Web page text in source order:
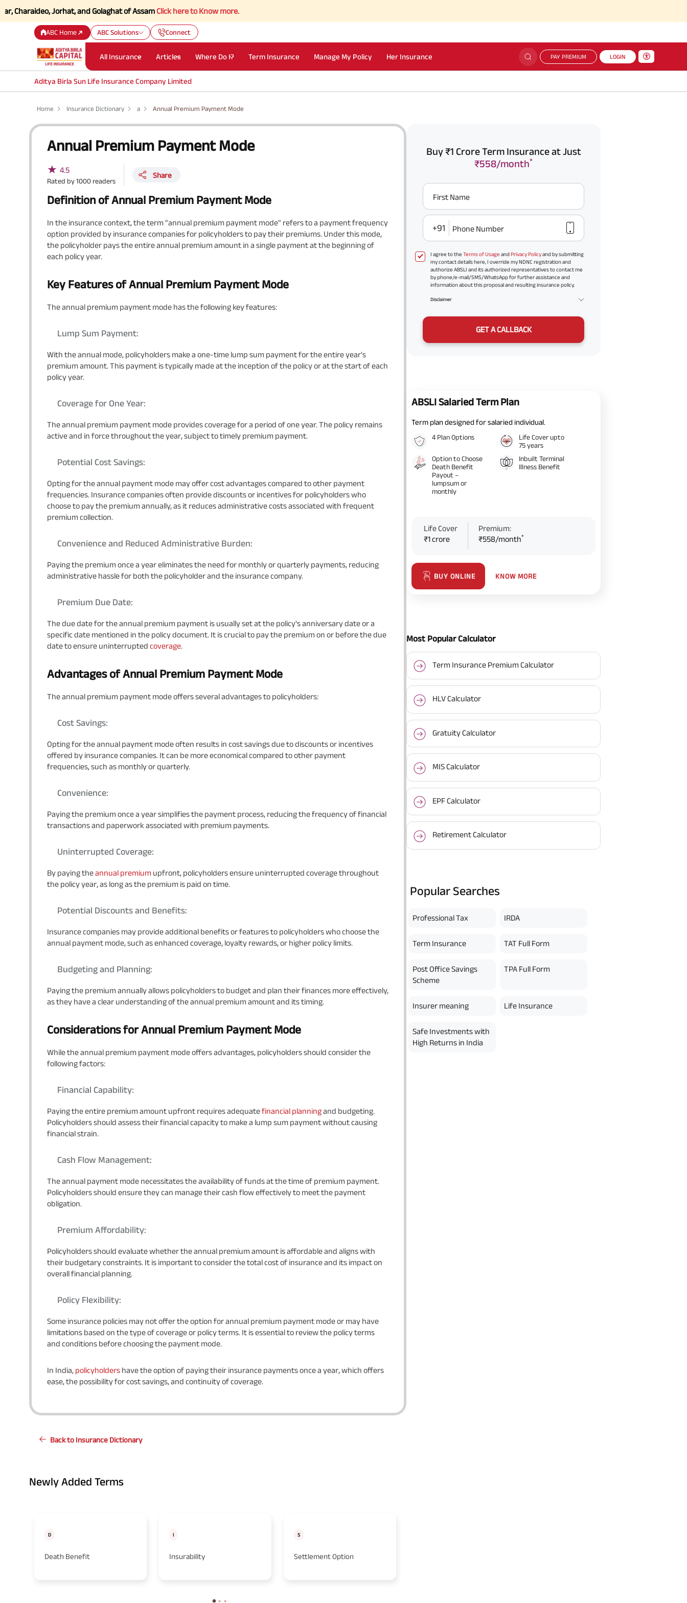
Jorhat, and Golaghat of AssamClick here to Know more.
ABC Home ABC Solutions Connect
All Insurance Articles Where Do I? Term Insurance Manage My Policy Her Insurance PAY PREMIUM LOGIN
Aditya Birla Sun Life Insurance Company Limited
Home Insurance Dictionary a Annual Premium Payment Mode
Annual Premium Payment Mode
★ 4.5
Rated by1000 readers
Share
Definition of Annual Premium Payment Mode
In the insurance context, the term "annual premium payment mode" refers to a payment frequency
option provided by insurance companies for policyholders to pay their premiums. Under this mode,
the policyholder pays the entire annual premium amount in a single payment at the beginning of
each policy year.
Key Features of Annual Premium Payment Mode
The annual premium payment mode has the following key features:
Lump Sum Payment:
With the annual mode, policyholders make a one-time lump sum payment for the entire year's
premium amount. This payment is typically made at the inception of the policy or at the start of each
policy year.
Coverage for One Year:
The annual premium payment mode provides coverage for a period of one year. The policy remains
active and in force throughout the year, subject to timely premium payment.
Potential Cost Savings:
Opting for the annual payment mode may offer cost advantages compared to other payment
frequencies. Insurance companies often provide discounts or incentives for policyholders who
choose to pay the premium annually, as it reduces administrative costs associated with frequent
premium collection.
Convenience and Reduced Administrative Burden:
Paying the premium once a year eliminates the need for monthly or quarterly payments, reducing
administrative hassle for both the policyholder and the insurance company.
Premium Due Date:
The due date for the annual premium payment is usually set at the policy's anniversary date or a
specific date mentioned in the policy document. It is crucial to pay the premium on or before the due
date to ensure uninterrupted coverage.
Advantages of Annual Premium Payment Mode
The annual premium payment mode offers several advantages to policyholders:
Cost Savings:
Opting for the annual payment mode often results in cost savings due to discounts or incentives
offered by insurance companies. It can be more economical compared to other payment
frequencies, such as monthly or quarterly.
Convenience:
Paying the premium once a year simplifies the payment process, reducing the frequency of financial
transactions and paperwork associated with premium payments.
Uninterrupted Coverage:
By paying theannual premium upfront, policyholders ensure uninterrupted coverage throughout
the policy year, as long as the premium is paid on time.
Potential Discounts and Benefits:
Insurance companies may provide additional benefits or features to policyholders who choose the
annual payment mode, such as enhanced coverage, loyalty rewards, or higher policy limits.
Budgeting and Planning:
Paying the premium annually allows policyholders to budget and plan their finances more effectively,
as they have a clear understanding of the annual premium amount and its timing.
Considerations for Annual Premium Payment Mode
While the annual premium payment mode offers advantages, policyholders should consider the
following factors:
Financial Capability:
Paying the entire premium amount upfront requires adequatefinancial planningand budgeting.
Policyholders should assess their financial capacity to make a lump sum payment without causing
financial strain.
Cash Flow Management:
The annual payment mode necessitates the availability of funds at the time of premium payment.
Policyholders should ensure they can manage their cash flow effectively to meet the payment
obligation.
Premium Affordability:
Policyholders should evaluate whether the annual premium amount is affordable and aligns with
their budgetary constraints. It is important to consider the total cost of insurance and its impact on
overall financial planning.
Policy Flexibility:
Some insurance policies may not offer the option for annual premium payment mode or may have
limitations based on the type of coverage or policy terms. It is essential to review the policy terms
and conditions before choosing the payment mode.
In India, policyholders have the option of paying their insurance payments once a year, which offers
ease, the possibility for cost savings, and continuity of coverage.
Back to Insurance Dictionary
Newly Added Terms
D
Death Benefit
I
Insurability
S
Settlement Option
Buy ₹1 Crore Term Insurance at Just
₹558/month*
First Name
+91 Phone Number
I agree to the Terms of Usage andPrivacy Policyand by submitting
my contact details here, I override my NDNC registration and
authorize ABSLI and its authorized representatives to contact me
by phone/e-mail/SMS/WhatsApp for further assistance and
information about this proposal and resulting insurance policy.
Disclaimer
GET A CALLBACK
ABSLI Salaried Term Plan
Term plan designed for salaried individual.
4 Plan Options
Life Cover upto
75 years
Option to Choose
Death Benefit
Payout –
lumpsum or
monthly
Inbuilt Terminal
Illness Benefit
Life Cover
₹1 crore
Premium:
₹558/month*
BUY ONLINE KNOW MORE
Most Popular Calculator
Term Insurance Premium Calculator
HLV Calculator
Gratuity Calculator
MIS Calculator
EPF Calculator
Retirement Calculator
Popular Searches
Professional Tax IRDA
Term Insurance TAT Full Form
Post Office Savings
Scheme
TPA Full Form
Insurer meaning Life Insurance
Safe Investments with
High Returns in India